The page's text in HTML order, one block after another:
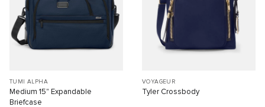
TUMI ALPHA
Medium 15" Expandable
Briefcase
VOYAGEUR
Tyler Crossbody